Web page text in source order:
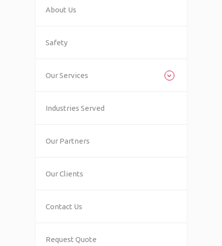
About Us
Safety
Our Services
Industries Served
Our Partners
Our Clients
Contact Us
Request Quote